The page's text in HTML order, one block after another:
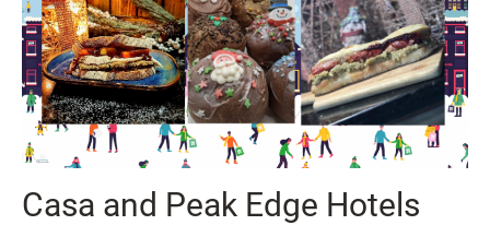
Casa and Peak Edge Hotels